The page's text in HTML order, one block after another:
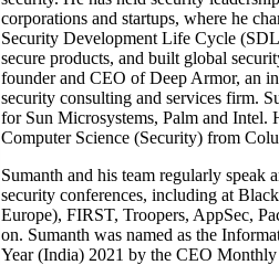
corporations and startups, where he
Security Development Life Cycle
secure products, and built global
founder and CEO of Deep Armor, an
security consulting and services firm.
for Sun Microsystems, Palm and Intel.
Computer Science (Security) from
Sumanth and his team regularly speak
security conferences, including at
Europe), FIRST, Troopers, AppSec,
on. Sumanth was named as the
Year (India) 2021 by the CEO